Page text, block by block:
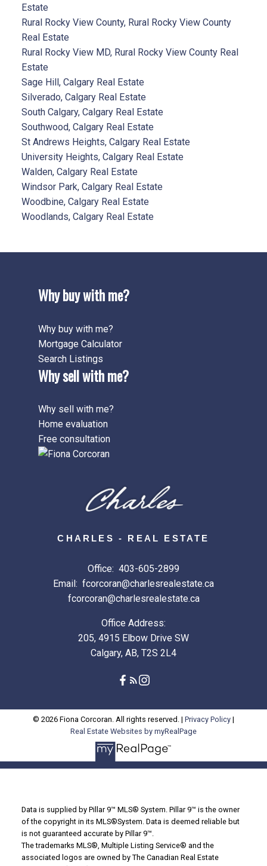
Estate
Rural Rocky View County, Rural Rocky View County
Real Estate
Rural Rocky View MD, Rural Rocky View County Real
Estate
Sage Hill, Calgary Real Estate
Silverado, Calgary Real Estate
South Calgary, Calgary Real Estate
Southwood, Calgary Real Estate
St Andrews Heights, Calgary Real Estate
University Heights, Calgary Real Estate
Walden, Calgary Real Estate
Windsor Park, Calgary Real Estate
Woodbine, Calgary Real Estate
Woodlands, Calgary Real Estate
Why buy with me?
Why buy with me?
Mortgage Calculator
Search Listings
Why sell with me?
Why sell with me?
Home evaluation
Free consultation
CHARLES - REAL ESTATE
Office: 403-605-2899
Email: fcorcoran@charlesrealestate.ca
fcorcoran@charlesrealestate.ca
Office Address:
205, 4915 Elbow Drive SW
Calgary, AB, T2S 2L4
© 2026 Fiona Corcoran. All rights reserved. | Privacy Policy |
Real Estate Websites by myRealPage
Data is supplied by Pillar 9™ MLS® System. Pillar 9™ is the owner
of the copyright in its MLS®System. Data is deemed reliable but
is not guaranteed accurate by Pillar 9™.
The trademarks MLS®, Multiple Listing Service® and the
associated logos are owned by The Canadian Real Estate